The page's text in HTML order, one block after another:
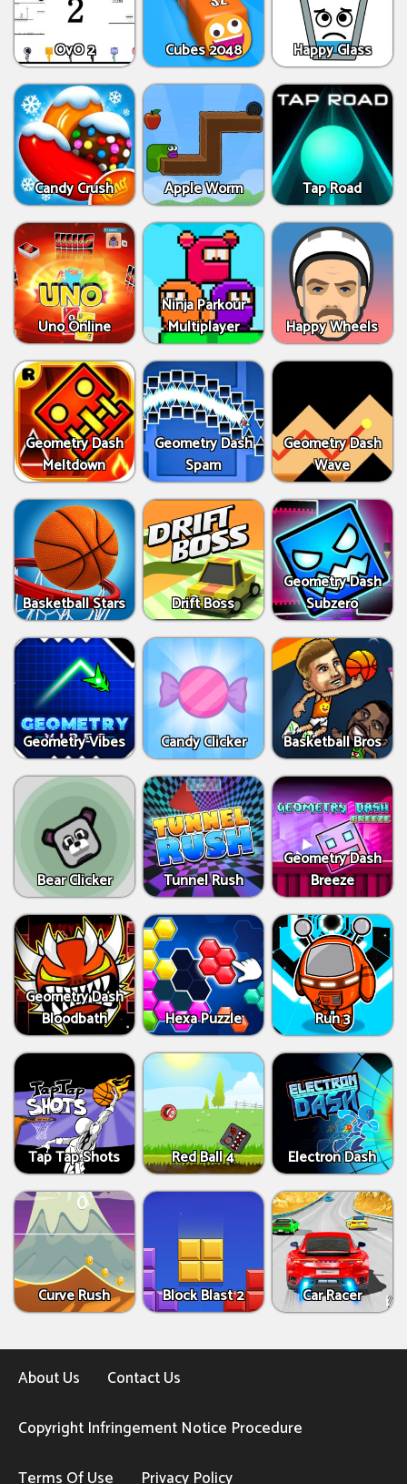
OvO 2 Cubes 2048 Happy Glass
Candy Crush Apple Worm Tap Road
Uno Online
Ninja Parkour
Multiplayer
Happy Wheels
Geometry Dash
Meltdown
Geometry Dash
Spam
Geometry Dash
Wave
Basketball Stars Drift Boss
Geometry Dash
Subzero
Geometry Vibes Candy Clicker Basketball Bros
Bear Clicker Tunnel Rush
Geometry Dash
Breeze
Geometry Dash
Bloodbath
Hexa Puzzle Run 3
Tap Tap Shots Red Ball 4 Electron Dash
Curve Rush Block Blast 2 Car Racer
About Us
Contact Us
Copyright Infringement Notice Procedure
Terms Of Use
Privacy Policy